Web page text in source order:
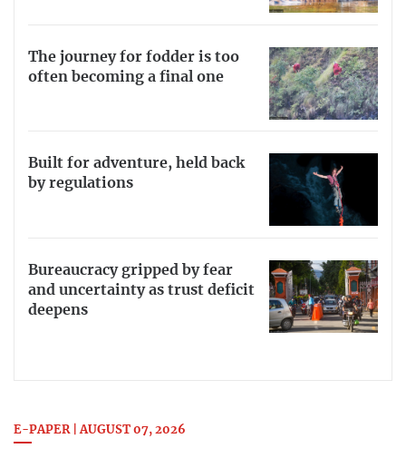
The journey for fodder is too
often becoming a final one
Built for adventure, held back
by regulations
Bureaucracy gripped by fear
and uncertainty as trust deficit
deepens
E-PAPER | AUGUST 07, 2026